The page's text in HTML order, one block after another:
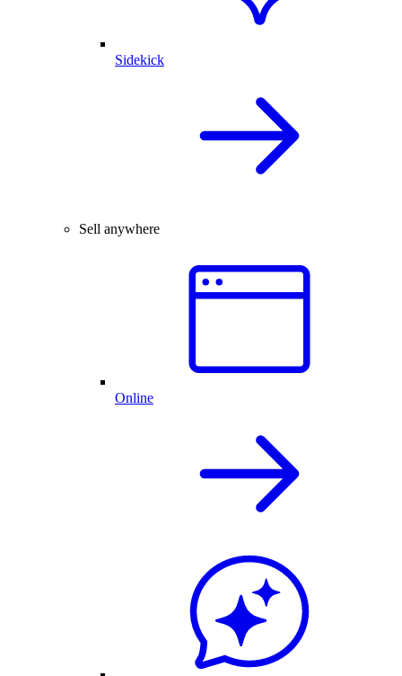
Sidekick
Sell anywhere
Online